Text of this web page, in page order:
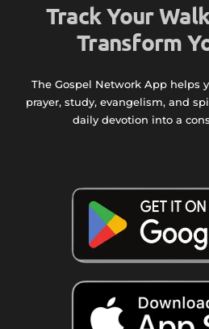
Track Your
Transform
The Gospel Network App helps
prayer, study, evangelism, and
daily devotion into a